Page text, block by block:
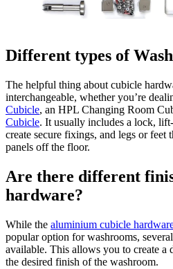
Different types of
The helpful thing about cubicle
interchangeable, whether you’re
Cubicle, an HPL Changing Room
Cubicle. It usually includes a lock,
create secure fixings, and legs or feet
panels off the floor.
Are there different
hardware?
While the aluminium cubicle
popular option for washrooms,
available. This allows you to create a
the desired finish of the washroom.